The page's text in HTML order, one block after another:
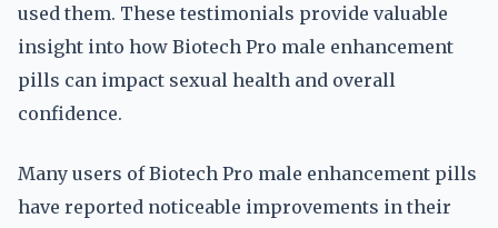
used them. These testimonials provide valuable
insight into how Biotech Pro male enhancement
pills can impact sexual health and overall
confidence.
Many users of Biotech Pro male enhancement pills
have reported noticeable improvements in their